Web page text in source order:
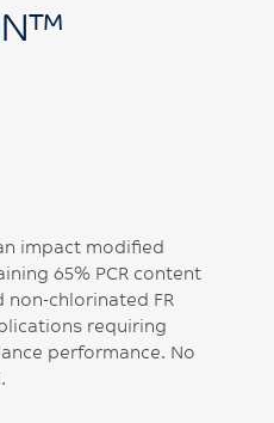
an impact modified
65% PCR content
chlorinated FR
requiring
performance. No